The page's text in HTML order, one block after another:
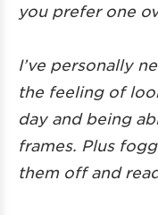
you prefer one
I’ve personally
the feeling of
day and being
frames. Plus
them off and